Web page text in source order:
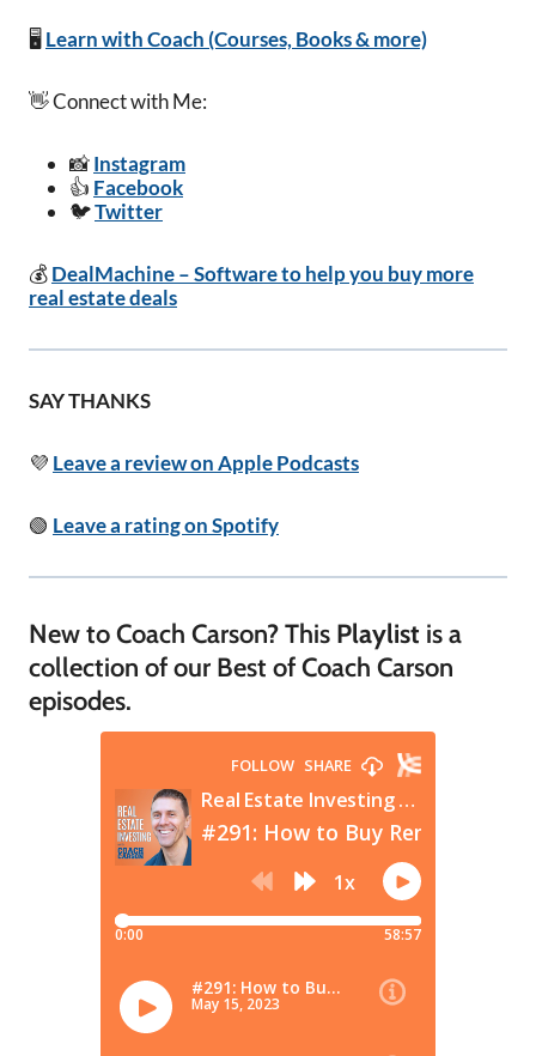
🖥️ Learn with Coach (Courses, Books & more)
👋 Connect with Me:
📸Instagram
👍 Facebook
🐦Twitter
💰DealMachine – Software to help you buy more
real estate deals
SAY THANKS
💜 Leave a review on Apple Podcasts
🟢 Leave a rating on Spotify
New to Coach Carson? This Playlist is a
collection of our Best of Coach Carson
episodes.